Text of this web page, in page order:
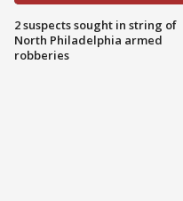
2 suspects sought in string of
North Philadelphia armed
robberies